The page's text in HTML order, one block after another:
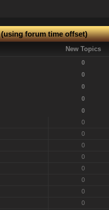
forum time offset)
New Topics
0
0
0
0
0
0
0
0
0
0
0
0
0